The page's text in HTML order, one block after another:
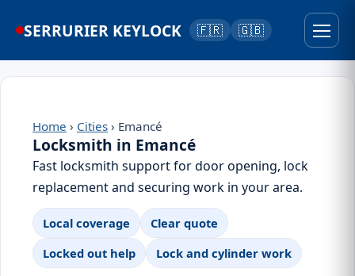
SERRURIER KEYLOCK 🇫🇷 🇬🇧
Home › Cities › Emancé
Locksmith in Emancé
Fast locksmith support for door opening, lock
replacement and securing work in your area.
Local coverage
Clear quote
Locked out help
Lock and cylinder work